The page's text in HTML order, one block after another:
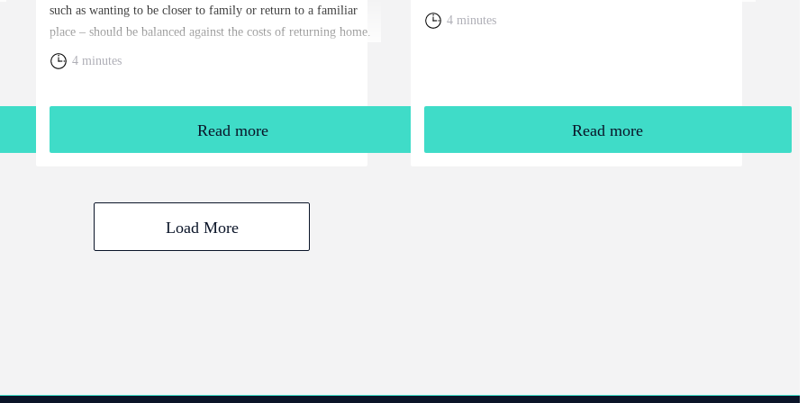
such as wanting to be closer to family or return to a familiar
place – should be balanced against the costs of returning home.
You will need to weigh up the relative cost of living in the UK
4 minutes
Read more
4 minutes
Read more
Load More